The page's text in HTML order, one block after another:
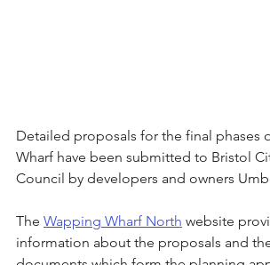
Detailed proposals for the final phases
Wharf have been submitted to Bristol
Council by developers and owners
The Wapping Wharf North website
information about the proposals and